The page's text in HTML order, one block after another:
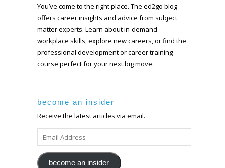
You’ve come to the right place. The ed2go blog
offers career insights and advice from subject
matter experts. Learn about in-demand
workplace skills, explore new careers, or find the
professional development or career training
course perfect for your next big move.
become an insider
Receive the latest articles via email.
ADDRESS
become an insider